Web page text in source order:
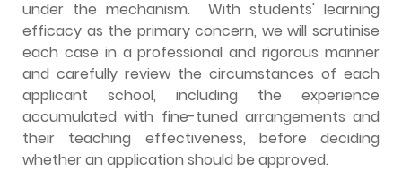
under the mechanism. With students' learning
efficacy as the primary concern, we will scrutinise
each case in a professional and rigorous manner
and carefully review the circumstances of each
applicant school, including the experience
accumulated with fine-tuned arrangements and
their teaching effectiveness, before deciding
whether an application should be approved.